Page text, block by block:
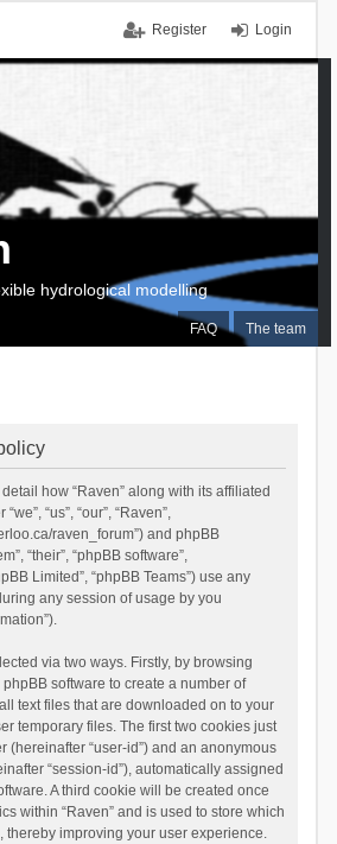
Login
Register
FAQ The team
hydrological modelling
how “Raven” along with its affiliated
“us”, “our”, “Raven”,
raven_forum”) and phpBB
“their”, “phpBB software”,
Limited”, “phpBB Teams”) use any
any session of usage by you
via two ways. Firstly, by browsing
phpBB software to create a number of
text files that are downloaded on to your
temporary files. The first two cookies just
(hereinafter “user-id”) and an anonymous
“session-id”), automatically assigned
A third cookie will be created once
within “Raven” and is used to store which
thereby improving your user experience.